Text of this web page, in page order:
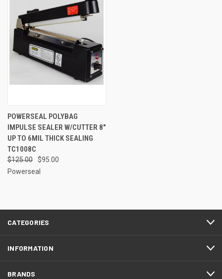
POWERSEAL POLYBAG
IMPULSE SEALER W/CUTTER 8"
UP TO 6MIL THICK SEALING
TC1008C
$125.00
$95.00
Powerseal
CATEGORIES
INFORMATION
BRANDS